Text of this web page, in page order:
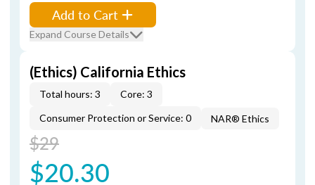
Add to Cart
Expand Course Details
(Ethics) California Ethics
Total hours: 3
Core: 3
Consumer Protection or Service: 0
NAR® Ethics
$29
$20.30